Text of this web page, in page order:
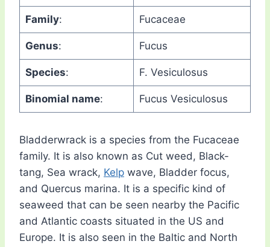
Family: Fucaceae
Genus: Fucus
Species: F. Vesiculosus
Binomial name: Fucus Vesiculosus
Bladderwrack is a species from the Fucaceae
family. It is also known as Cut weed, Black-
tang, Sea wrack, Kelp wave, Bladder focus,
and Quercus marina. It is a specific kind of
seaweed that can be seen nearby the Pacific
and Atlantic coasts situated in the US and
Europe. It is also seen in the Baltic and North